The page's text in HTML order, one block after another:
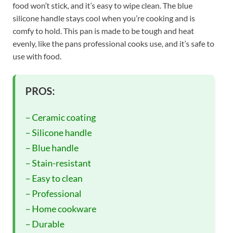
food won’t stick, and it’s easy to wipe clean. The blue
silicone handle stays cool when you’re cooking and is
comfy to hold. This pan is made to be tough and heat
evenly, like the pans professional cooks use, and it’s safe to
use with food.
PROS:
– Ceramic coating
– Silicone handle
– Blue handle
– Stain-resistant
– Easy to clean
– Professional
– Home cookware
– Durable